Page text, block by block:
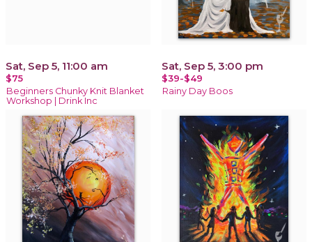
Sat, Sep 5, 11:00 am
$75
Beginners Chunky Knit Blanket
Workshop | Drink Inc
Sat, Sep 5, 3:00 pm
$39-$49
Rainy Day Boos